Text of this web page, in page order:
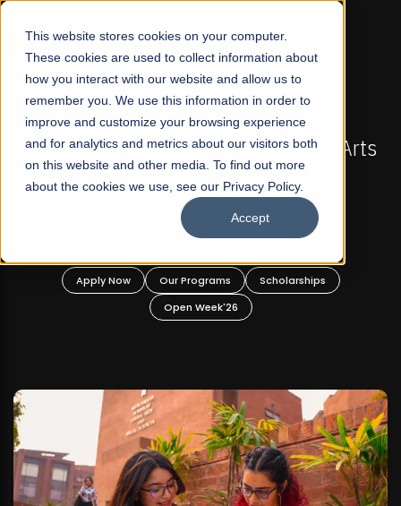
This website stores cookies on your computer.
These cookies are used to collect information about
how you interact with our website and allow us to
remember you. We use this information in order to
improve and customize your browsing experience
and for analytics and metrics about our visitors both
on this website and other media. To find out more
about the cookies we use, see our Privacy Policy.
Accept
☰
Arts
FALL 2026 REGULAR ADMISSIONS NOW OPEN
Mariam Dawood School of Visual
Design
BFA Visual Arts
Apply Now Our Programs